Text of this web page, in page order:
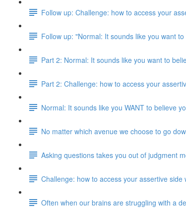
Follow up: Challenge: how to access your
Follow up: "Normal: It sounds like you want
Part 2: Normal: It sounds like you want to
Part 2: Challenge: how to access your
Normal: It sounds like you WANT to believe
No matter which avenue we choose to go
Asking questions takes you out of judgment
Challenge: how to access your assertive side
Often when our brains are struggling with a